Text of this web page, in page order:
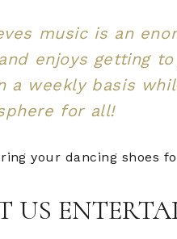
music is an
enjoys getting
a weekly basis
for all!
your dancing shoes
US